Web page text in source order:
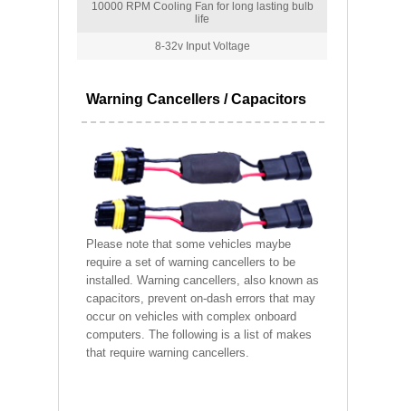
10000 RPM Cooling Fan for long lasting bulb
life
8-32v Input Voltage
Warning Cancellers / Capacitors
Please note that some vehicles maybe
require a set of warning cancellers to be
installed. Warning cancellers, also known as
capacitors, prevent on-dash errors that may
occur on vehicles with complex onboard
computers. The following is a list of makes
that require warning cancellers.